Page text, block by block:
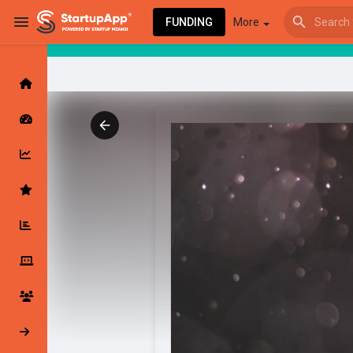
FUNDING More
Latest Products & Services
Followed